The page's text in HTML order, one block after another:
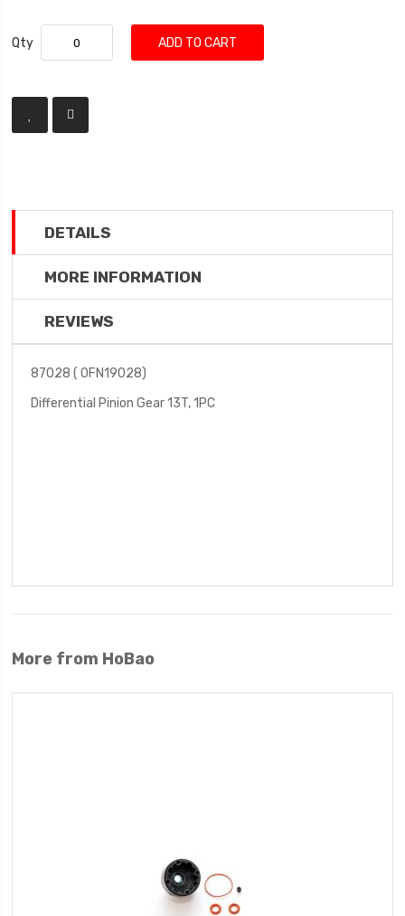
Qty ADD TO CART
DETAILS
MORE INFORMATION
REVIEWS
87028 ( OFN19028)
Differential Pinion Gear 13T, 1PC
More from HoBao